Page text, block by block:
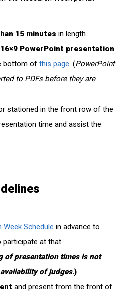
15 minutes in length.
16×9 PowerPoint presentation
bottom of this page. (PowerPoint
to PDFs before they are
stationed in the front row of the
time and assist the
Week Schedule in advance to
participate at that
of presentation times is not
of judges.)
and present from the front of